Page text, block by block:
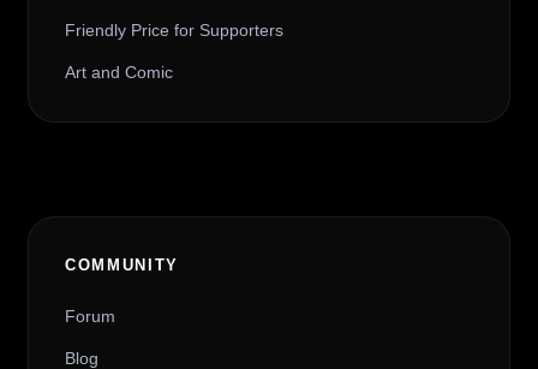
Friendly Price for Supporters
Art and Comic
COMMUNITY
Forum
Blog